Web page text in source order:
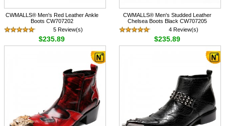
CWMALLS® Men's Red Leather Ankle
Boots CW707202
5 Review(s)
$235.89
CWMALLS® Men's Studded Leather
Chelsea Boots Black CW707205
4 Review(s)
$235.89